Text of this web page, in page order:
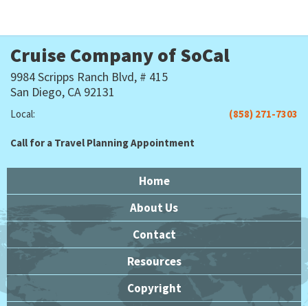
Cruise Company of SoCal
9984 Scripps Ranch Blvd, # 415
San Diego, CA 92131
Local: (858) 271-7303
Call for a Travel Planning Appointment
Home
About Us
Contact
Resources
Copyright